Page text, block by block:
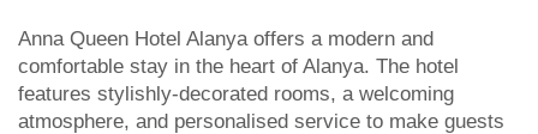
Anna Queen Hotel Alanya offers a modern and
comfortable stay in the heart of Alanya. The hotel
features stylishly-decorated rooms, a welcoming
atmosphere, and personalised service to make guests